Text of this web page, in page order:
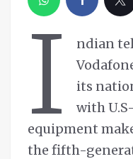
I
ndian
its
with
equipment
the fifth-